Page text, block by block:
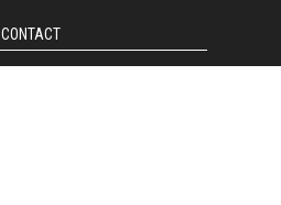
CONTACT